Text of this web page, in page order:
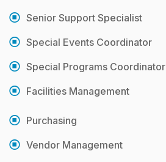
Senior Support Specialist
Special Events Coordinator
Special Programs Coordinator
Facilities Management
Purchasing
Vendor Management